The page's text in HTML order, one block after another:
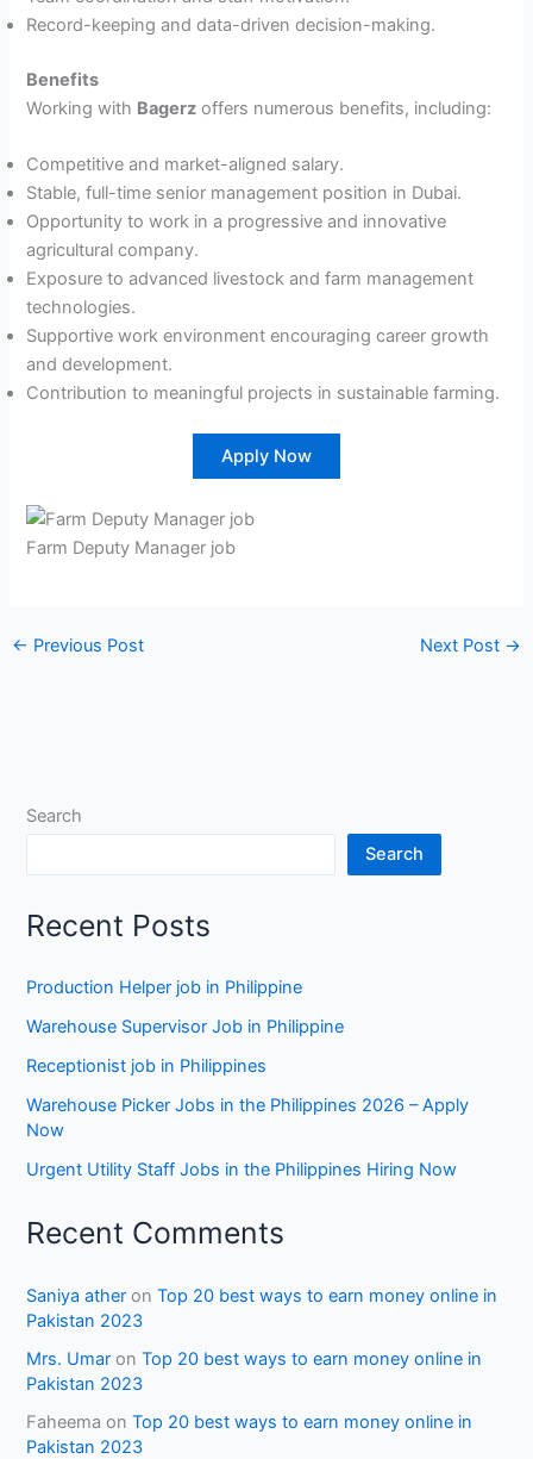
Record-keeping and data-driven decision-making.
Benefits
Working with Bagerz offers numerous benefits, including:
Competitive and market-aligned salary.
Stable, full-time senior management position in Dubai.
Opportunity to work in a progressive and innovative
agricultural company.
Exposure to advanced livestock and farm management
technologies.
Supportive work environment encouraging career growth
and development.
Contribution to meaningful projects in sustainable farming.
Apply Now
Farm Deputy Manager job
← Previous Post Next Post →
Search
Search
Recent Posts
Production Helper job in Philippine
Warehouse Supervisor Job in Philippine
Receptionist job in Philippines
Warehouse Picker Jobs in the Philippines 2026 – Apply
Now
Urgent Utility Staff Jobs in the Philippines Hiring Now
Recent Comments
Saniya ather onTop 20 best ways to earn money online in
Pakistan 2023
Mrs. Umar onTop 20 best ways to earn money online in
Pakistan 2023
Faheema onTop 20 best ways to earn money online in
Pakistan 2023